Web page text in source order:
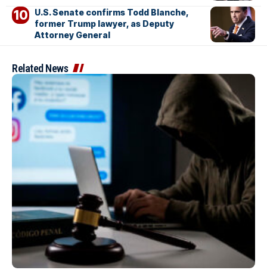
U.S. Senate confirms Todd Blanche,
former Trump lawyer, as Deputy
Attorney General
Related News